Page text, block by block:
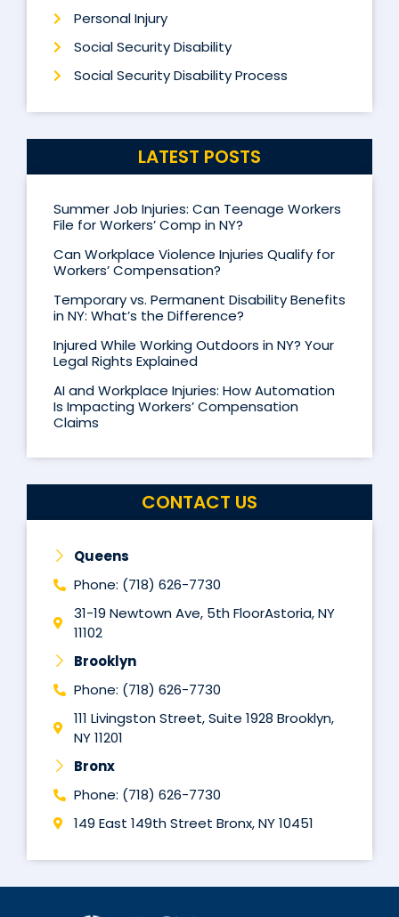
Personal Injury
Social Security Disability
Social Security Disability Process
LATEST POSTS
Summer Job Injuries: Can Teenage Workers
File for Workers’ Comp in NY?
Can Workplace Violence Injuries Qualify for
Workers’ Compensation?
Temporary vs. Permanent Disability Benefits
in NY: What’s the Difference?
Injured While Working Outdoors in NY? Your
Legal Rights Explained
AI and Workplace Injuries: How Automation
Is Impacting Workers’ Compensation
Claims
CONTACT US
Queens
Phone: (718) 626-7730
31-19 Newtown Ave, 5th FloorAstoria, NY
11102
Brooklyn
Phone: (718) 626-7730
111 Livingston Street, Suite 1928 Brooklyn,
NY 11201
Bronx
Phone: (718) 626-7730
149 East 149th Street Bronx, NY 10451